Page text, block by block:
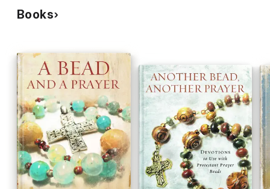
Books